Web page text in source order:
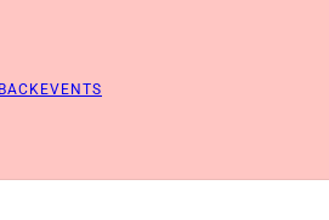
EVENTS